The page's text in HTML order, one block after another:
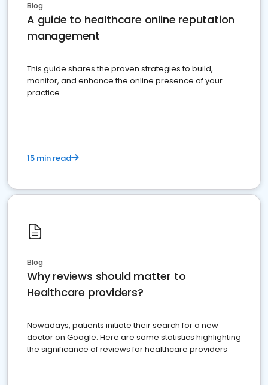
Blog
A guide to healthcare online reputation
management
This guide shares the proven strategies to build,
monitor, and enhance the online presence of your
practice
15 min read
Blog
Why reviews should matter to
Healthcare providers?
Nowadays, patients initiate their search for a new
doctor on Google. Here are some statistics highlighting
the significance of reviews for healthcare providers